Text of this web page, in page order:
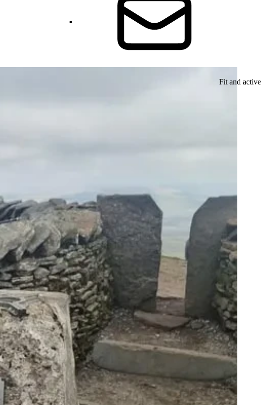
Fit and active